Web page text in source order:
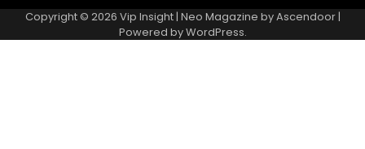
Copyright © 2026 Vip Insight| Neo Magazine byAscendoor|
Powered byWordPress.